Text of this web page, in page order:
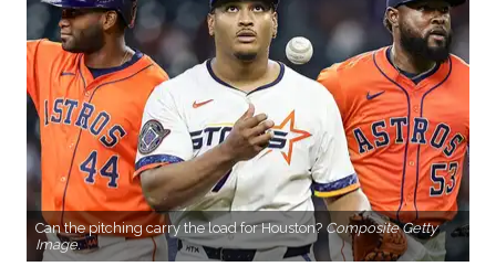
Can the pitching carry the load for Houston? Composite Getty
Image.